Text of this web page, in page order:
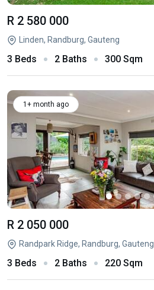
R 2 580 000
Linden, Randburg, Gauteng
3 Beds 2 Baths 300 Sqm
1+ month ago
R 2 050 000
Randpark Ridge, Randburg, Gauteng
3 Beds 2 Baths 220 Sqm